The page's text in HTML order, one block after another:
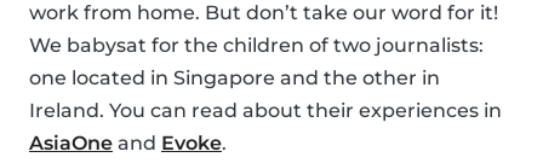
work from home. But don’t take our word for it!
We babysat for the children of two journalists:
one located in Singapore and the other in
Ireland. You can read about their experiences in
AsiaOne and Evoke.